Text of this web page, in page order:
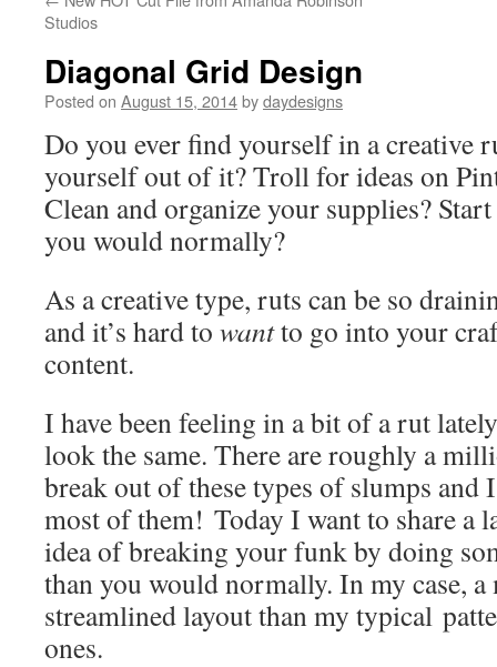
Studios
Diagonal Grid Design
Posted on August 15, 2014bydaydesigns
Do you ever find yourself in a creative
yourself out of it? Troll for ideas on
Clean and organize your supplies?
you would normally?
As a creative type, ruts can be so
and it’s hard to wantto go into your
content.
I have been feeling in a bit of a rut
look the same. There are roughly a
break out of these types of slumps and
most of them! Today I want to share a
idea of breaking your funk by doing
than you would normally. In my case, a
streamlined layout than my typical
ones.